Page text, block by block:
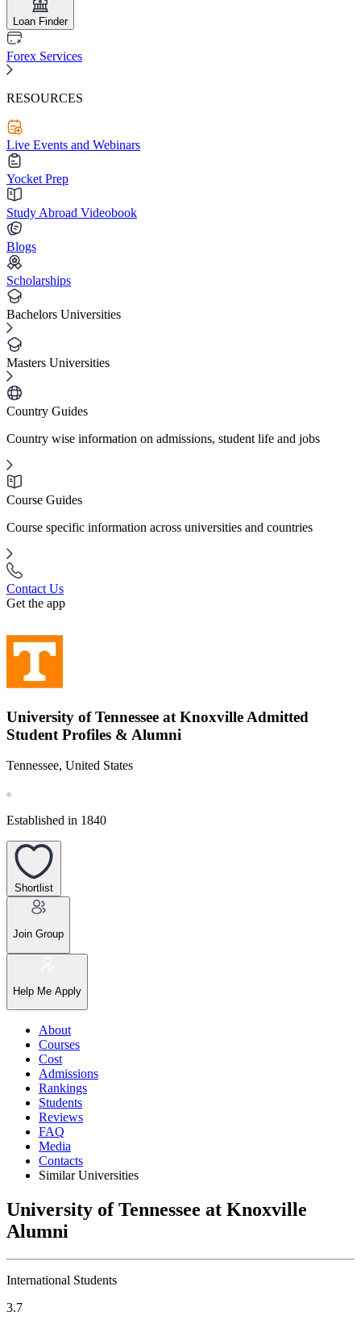
Loan Finder
Forex Services
RESOURCES
Live Events and Webinars
Yocket Prep
Study Abroad Videobook
Blogs
Scholarships
Bachelors Universities
Masters Universities
Country Guides
Country wise information on admissions, student life and jobs
Course Guides
Course specific information across universities and countries
Contact Us
Get the app
University of Tennessee at Knoxville Admitted
Student Profiles & Alumni
Tennessee, United States
Established in 1840
Shortlist
Join Group
Help Me Apply
About
Courses
Cost
Admissions
Rankings
Students
Reviews
FAQ
Media
Contacts
Similar Universities
University of Tennessee at Knoxville
Alumni
International Students
3.7